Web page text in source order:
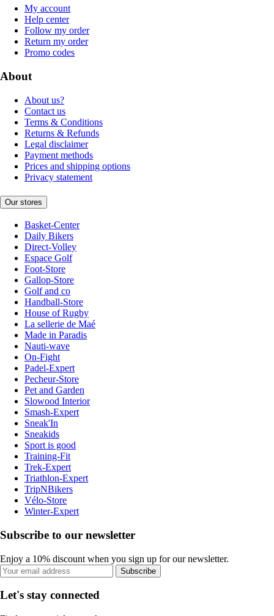
My account
Help center
Follow my order
Return my order
Promo codes
About
About us?
Contact us
Terms & Conditions
Returns & Refunds
Legal disclaimer
Payment methods
Prices and shipping options
Privacy statement
Our stores
Basket-Center
Daily Bikers
Direct-Volley
Espace Golf
Foot-Store
Gallop-Store
Golf and co
Handball-Store
House of Rugby
La sellerie de Maé
Made in Paradis
Nauti-wave
On-Fight
Padel-Expert
Pecheur-Store
Pet and Garden
Slowood Interior
Smash-Expert
Sneak'In
Sneakids
Sport is good
Training-Fit
Trek-Expert
Triathlon-Expert
TripNBikers
Vélo-Store
Winter-Expert
Subscribe to our newsletter
Enjoy a 10% discount when you sign up for our newsletter.
Subscribe
Let's stay connected